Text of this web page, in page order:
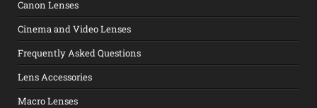
Canon Lenses
Cinema and Video Lenses
Frequently Asked Questions
Lens Accessories
Macro Lenses